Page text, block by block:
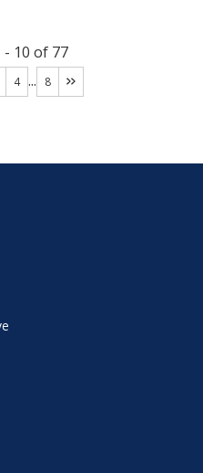
- 10 of 77
4 ... 8